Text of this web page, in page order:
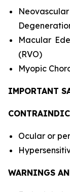
Macular
(RVO)
Myopic
IMPORTANT
Ocular or
WARNINGS